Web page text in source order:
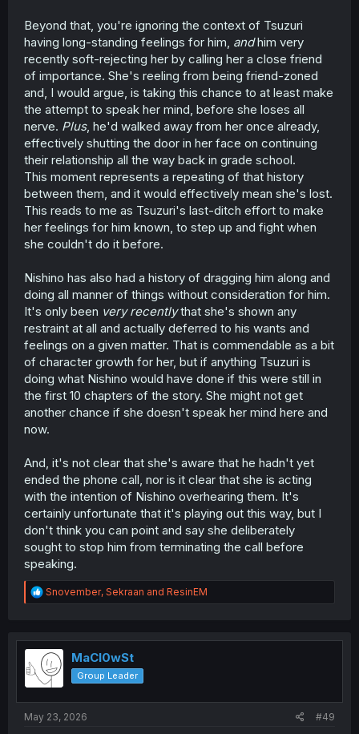
Beyond that, you're ignoring the context of Tsuzuri
having long-standing feelings for him, andhim very
recently soft-rejecting her by calling her a close friend
of importance. She's reeling from being friend-zoned
and, I would argue, is taking this chance to at least make
the attempt to speak her mind, before she loses all
nerve. Plus, he'd walked away from her once already,
effectively shutting the door in her face on continuing
their relationship all the way back in grade school.
This moment represents a repeating of that history
between them, and it would effectively mean she's lost.
This reads to me as Tsuzuri's last-ditch effort to make
her feelings for him known, to step up and fight when
she couldn't do it before.
Nishino has also had a history of dragging him along and
doing all manner of things without consideration for him.
It's only been very recentlythat she's shown any
restraint at all and actually deferred to his wants and
feelings on a given matter. That is commendable as a bit
of character growth for her, but if anything Tsuzuri is
doing what Nishino would have done if this were still in
the first 10 chapters of the story. She might not get
another chance if she doesn't speak her mind here and
now.
And, it's not clear that she's aware that he hadn't yet
ended the phone call, nor is it clear that she is acting
with the intention of Nishino overhearing them. It's
certainly unfortunate that it's playing out this way, but I
don't think you can point and say she deliberately
sought to stop him from terminating the call before
speaking.
R
e
t
i
o
n
Snovember, Sekraan and ResinEM
MaCl0wSt
Group Leader
May 23, 2026 #49